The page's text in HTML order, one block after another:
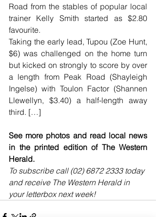
Road from the stables of popular local
trainer Kelly Smith started as $2.80
favourite.
Taking the early lead, Tupou (Zoe Hunt,
$6) was challenged on the home turn
but kicked on strongly to score by over
a length from Peak Road (Shayleigh
Ingelse) with Toulon Factor (Shannen
Llewellyn, $3.40) a half-length away
third. […]
See more photos and read local news
in the printed edition of The Western
Herald.
To subscribe call (02) 6872 2333 today
and receive The Western Herald in
your letterbox next week!